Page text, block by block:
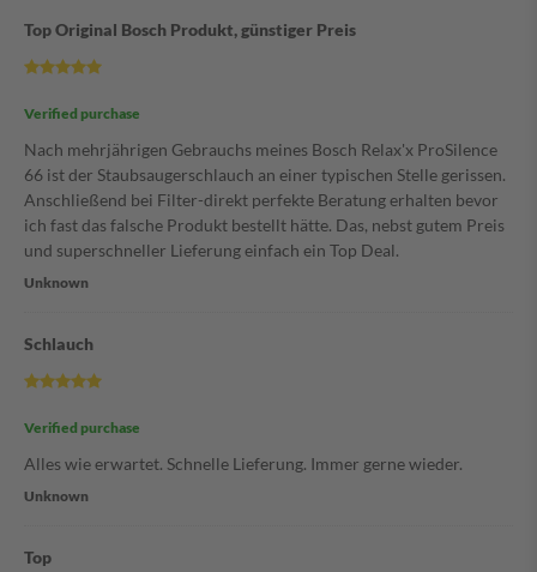
Top Original Bosch Produkt, günstiger Preis
Verified purchase
Nach mehrjährigen Gebrauchs meines Bosch Relax'x ProSilence
66 ist der Staubsaugerschlauch an einer typischen Stelle gerissen.
Anschließend bei Filter-direkt perfekte Beratung erhalten bevor
ich fast das falsche Produkt bestellt hätte. Das, nebst gutem Preis
und superschneller Lieferung einfach ein Top Deal.
Unknown
Schlauch
Verified purchase
Alles wie erwartet. Schnelle Lieferung. Immer gerne wieder.
Unknown
Top